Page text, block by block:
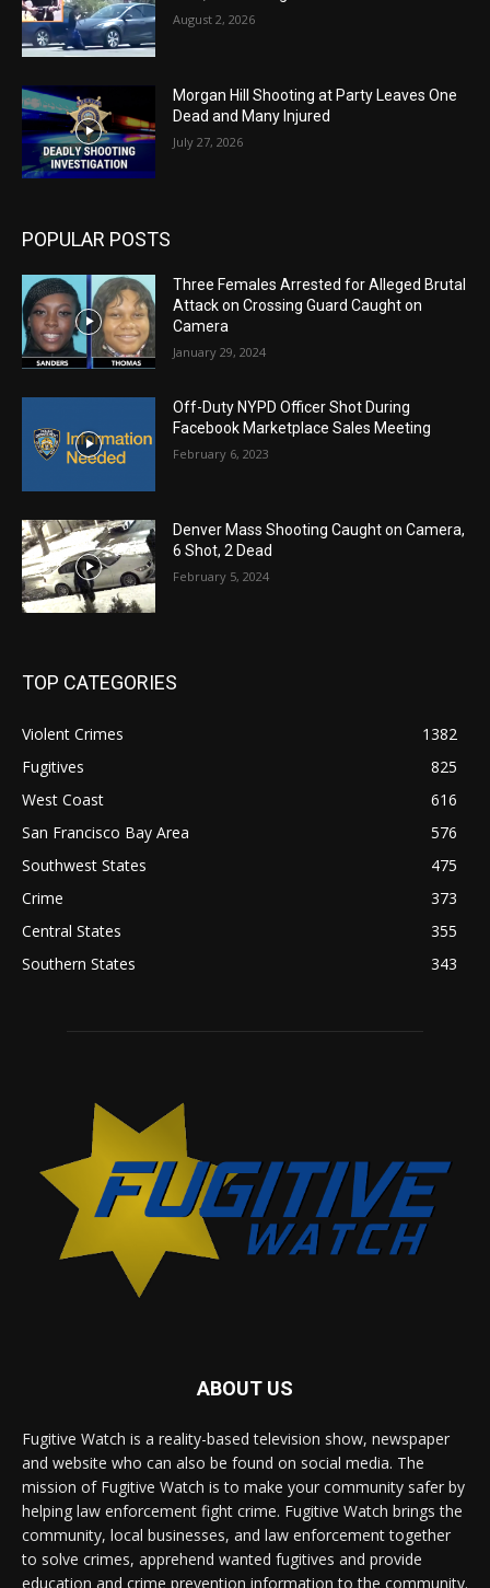
August 2, 2026
Morgan Hill Shooting at Party Leaves One
Dead and Many Injured
July 27, 2026
POPULAR POSTS
Three Females Arrested for Alleged Brutal
Attack on Crossing Guard Caught on
Camera
January 29, 2024
Off-Duty NYPD Officer Shot During
Facebook Marketplace Sales Meeting
February 6, 2023
Denver Mass Shooting Caught on Camera,
6 Shot, 2 Dead
February 5, 2024
TOP CATEGORIES
Violent Crimes
1382
Fugitives
825
West Coast
616
San Francisco Bay Area
576
Southwest States
475
Crime
373
Central States
355
Southern States
343
ABOUT US
Fugitive Watch is a reality-based television show, newspaper
and website who can also be found on social media. The
mission of Fugitive Watch is to make your community safer by
helping law enforcement fight crime. Fugitive Watch brings the
community, local businesses, and law enforcement together
to solve crimes, apprehend wanted fugitives and provide
education and crime prevention information to the community.